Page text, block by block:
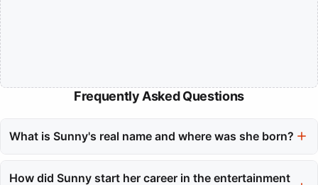
Frequently Asked Questions
What is Sunny's real name and where was she born?
County, California on May 15, 1989.
How did Sunny start her career in the entertainment